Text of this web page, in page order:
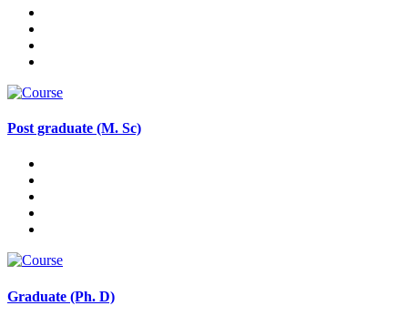
Post graduate (M. Sc)
Graduate (Ph. D)